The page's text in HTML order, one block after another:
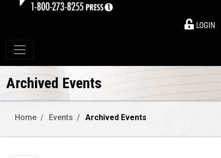
LOGIN
Toggle navigation
Archived Events
Home Events Archived Events